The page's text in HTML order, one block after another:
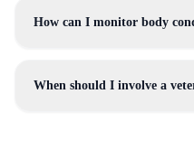
How can I monitor body
When should I involve a